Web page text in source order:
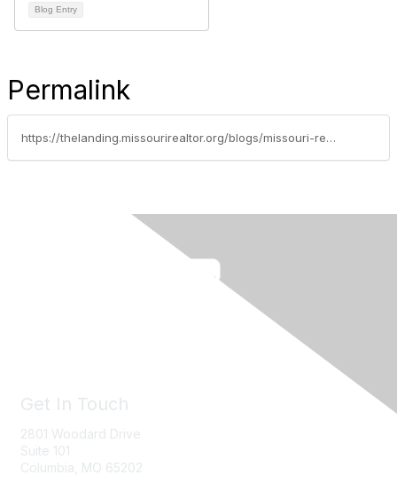
Blog Entry
Permalink
https://thelanding.missourirealtor.org/blogs/missouri-realtors/2023/03/17/april-is-fair-housing-month
Get In Touch
2801 Woodard Drive
Suite 101
Columbia, MO 65202